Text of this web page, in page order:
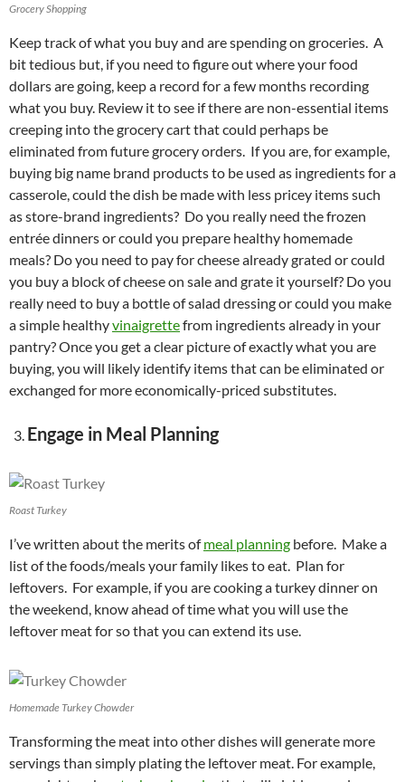
Grocery Shopping
Keep track of what you buy and are spending on groceries. A
bit tedious but, if you need to figure out where your food
dollars are going, keep a record for a few months recording
what you buy. Review it to see if there are non-essential items
creeping into the grocery cart that could perhaps be
eliminated from future grocery orders. If you are, for example,
buying big name brand products to be used as ingredients for a
casserole, could the dish be made with less pricey items such
as store-brand ingredients? Do you really need the frozen
entrée dinners or could you prepare healthy homemade
meals? Do you need to pay for cheese already grated or could
you buy a block of cheese on sale and grate it yourself? Do you
really need to buy a bottle of salad dressing or could you make
a simple healthyvinaigrettefrom ingredients already in your
pantry? Once you get a clear picture of exactly what you are
buying, you will likely identify items that can be eliminated or
exchanged for more economically-priced substitutes.
Engage in Meal Planning
Roast Turkey
I’ve written about the merits ofmeal planning before. Make a
list of the foods/meals your family likes to eat. Plan for
leftovers. For example, if you are cooking a turkey dinner on
the weekend, know ahead of time what you will use the
leftover meat for so that you can extend its use.
Homemade Turkey Chowder
Transforming the meat into other dishes will generate more
servings than simply plating the leftover meat. For example,